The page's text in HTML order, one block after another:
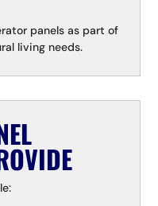
panels as part of
living needs.